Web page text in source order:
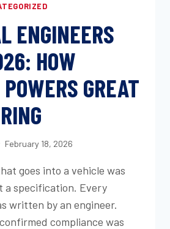
ENGINEERS
HOW
GREAT
February 18, 2026
goes into a vehicle was
a specification. Every
written by an engineer.
compliance was